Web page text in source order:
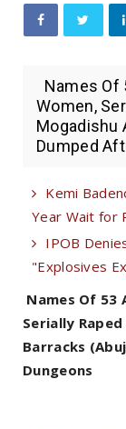
Names Of
Women,
Mogadishu
Dumped
Kemi
Year Wait for
IPOB
"Explosives
Names Of 53
Serially
Barracks
Dungeons